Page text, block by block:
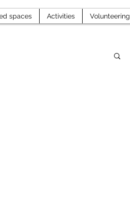
spaces Activities Volunteering